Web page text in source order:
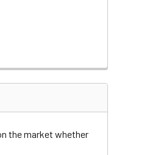
the market whether